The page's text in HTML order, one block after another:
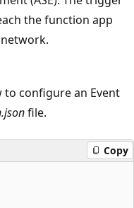
the function app
to configure an Event
file.
Copy